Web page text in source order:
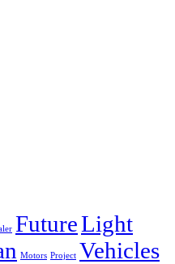
FutureLight
Motors Project Vehicles